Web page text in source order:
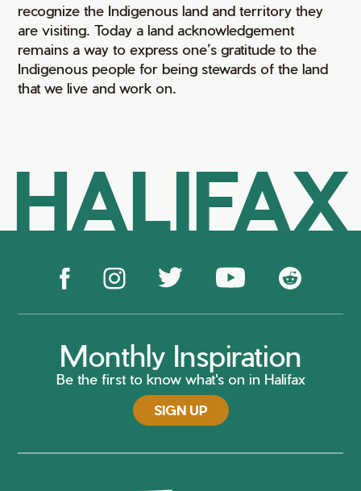
recognize the Indigenous land and territory they
are visiting. Today a land acknowledgement
remains a way to express one’s gratitude to the
Indigenous people for being stewards of the land
that we live and work on.
HALIFAX
Monthly Inspiration
Be the first to know what's on in Halifax
SIGN UP